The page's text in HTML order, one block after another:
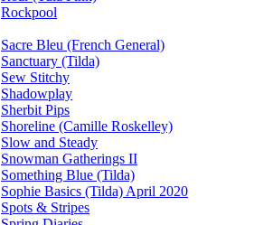
Rockpool
Sacre Bleu (French General)
Sanctuary (Tilda)
Sew Stitchy
Shadowplay
Sherbit Pips
Shoreline (Camille Roskelley)
Slow and Steady
Snowman Gatherings II
Something Blue (Tilda)
Sophie Basics (Tilda) April 2020
Spots & Stripes